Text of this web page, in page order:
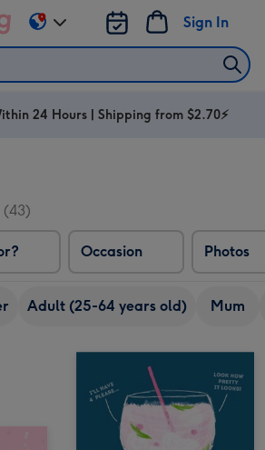
Sign In
Change
delivery
AU
24 Hours | Shipping from $2.70⚡
(43)
Occasion Photos
Adult (25-64 years old) Mum